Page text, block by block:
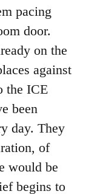
pacing
door.
on the
against
the ICE
been
day. They
of
would be
begins to